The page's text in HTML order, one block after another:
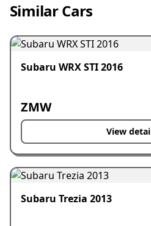
Similar Cars
Subaru WRX STI 2016
ZMW
View
Subaru Trezia 2013